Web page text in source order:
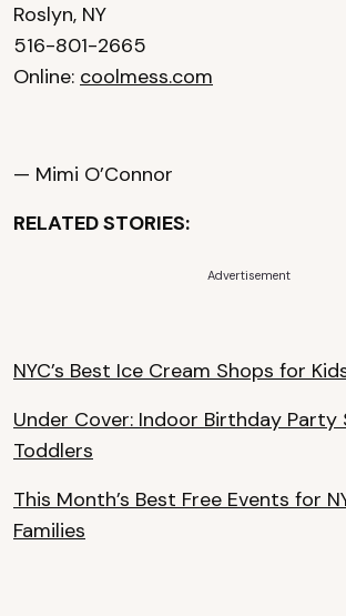
Roslyn, NY
516-801-2665
Online: coolmess.com
— Mimi O’Connor
RELATED STORIES:
Advertisement
NYC’s Best Ice Cream Shops for
Under Cover: Indoor Birthday
Toddlers
This Month’s Best Free Events for
Families